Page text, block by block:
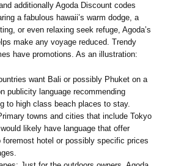
additionally Agoda Discount codes
a fabulous hawaii’s warm dodge, a
or even relaxing seek refuge, Agoda’s
make any voyage reduced. Trendy
have promotions. As an illustration:
want Bali or possibly Phuket on a
publicity language recommending
to high class beach places to stay.
towns and cities that include Tokyo
likely have language that offer
foremost hotel or possibly specific prices